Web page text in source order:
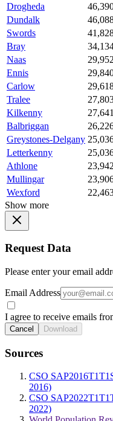
Drogheda
Dundalk
Swords
Bray
Naas
29,952
Ennis
Carlow
Tralee
Kilkenny
27,641
Balbriggan
Greystones-Delgany
Letterkenny
Athlone
23,942
Mullingar
Wexford
Show more
Request Data
Please enter your email
Email Address
I agree to receive emails
Cancel Download
Sources
CSO
2016)
CSO
2022)